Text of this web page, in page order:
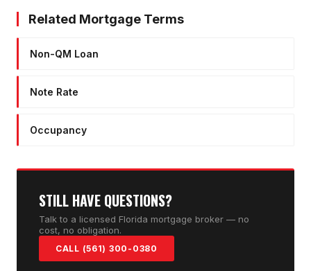
Related Mortgage Terms
Non-QM Loan
Note Rate
Occupancy
STILL HAVE QUESTIONS?
Talk to a licensed Florida mortgage broker — no
cost, no obligation.
CALL (561) 300-0380